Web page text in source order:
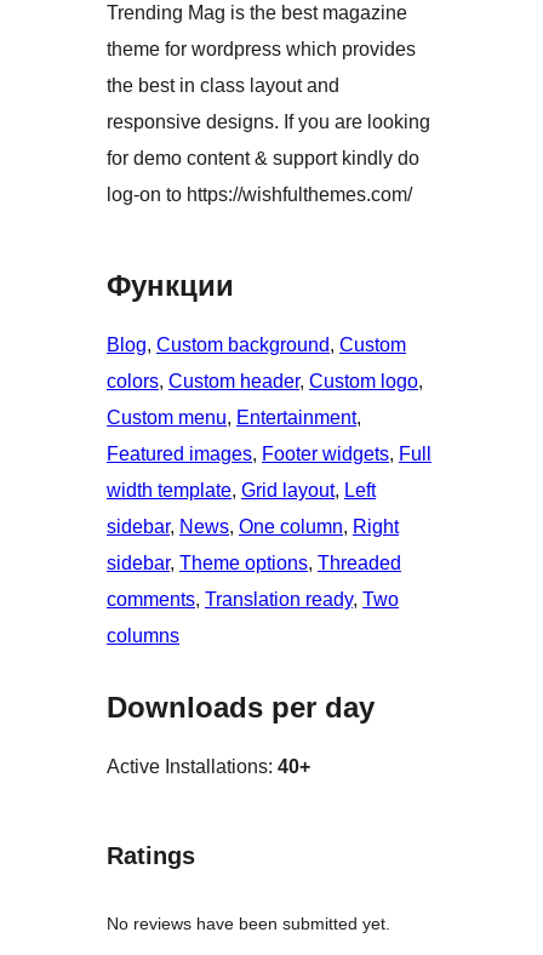
Trending Mag is the best magazine
theme for wordpress which provides
the best in class layout and
responsive designs. If you are looking
for demo content & support kindly do
log-on to https://wishfulthemes.com/
Функции
Blog, Custom background, Custom
colors, Custom header, Custom logo
Custom menu, Entertainment
Featured images, Footer widgets, Full
width template, Grid layout, Left
sidebar, News, One column, Right
sidebar, Theme options, Threaded
comments, Translation ready, Two
columns
Downloads per day
Active Installations: 40+
Ratings
No reviews have been submitted yet.